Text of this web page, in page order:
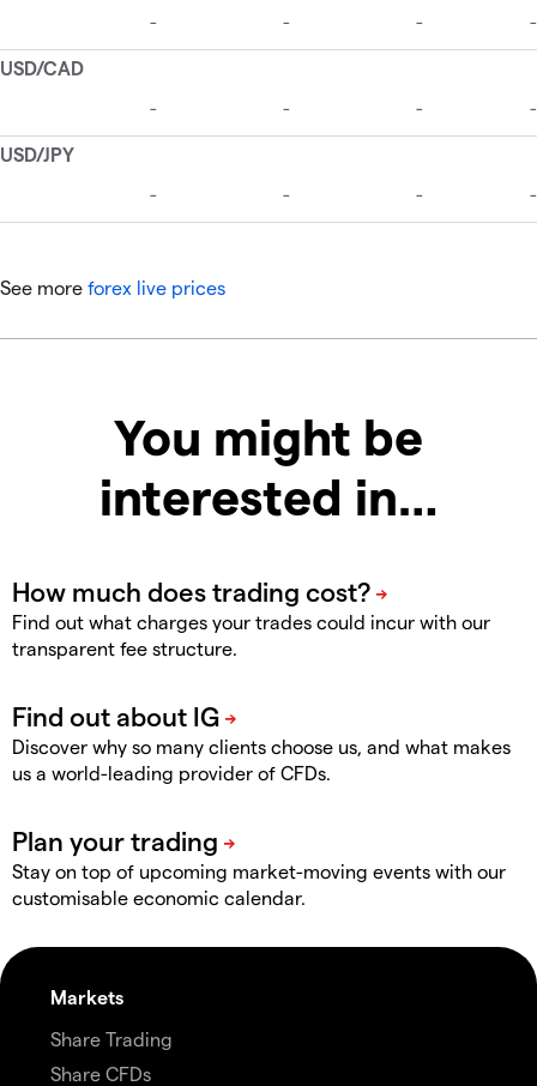
See more forex live prices
You might be
interested in…
Find out what charges your trades could incur with our
transparent fee structure.
Discover why so many clients choose us, and what makes
us a world-leading provider of CFDs.
Stay on top of upcoming market-moving events with our
customisable economic calendar.
Markets
Share Trading
Share CFDs